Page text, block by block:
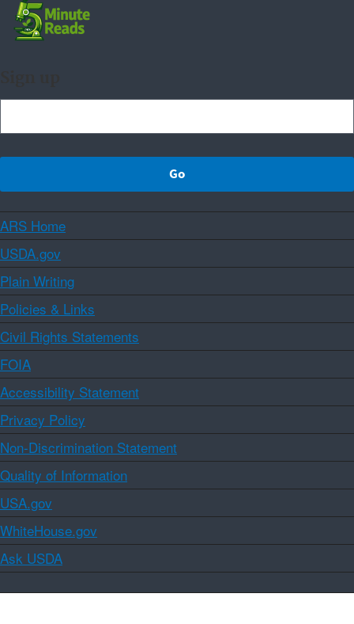
ARS Home
USDA.gov
Plain Writing
Policies & Links
Civil Rights Statements
FOIA
Accessibility Statement
Privacy Policy
Non-Discrimination Statement
Quality of Information
USA.gov
WhiteHouse.gov
Ask USDA